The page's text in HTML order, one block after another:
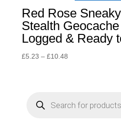
Red Rose
Stealth
Logged & Ready
£5.23 – £10.48Price
£10.48